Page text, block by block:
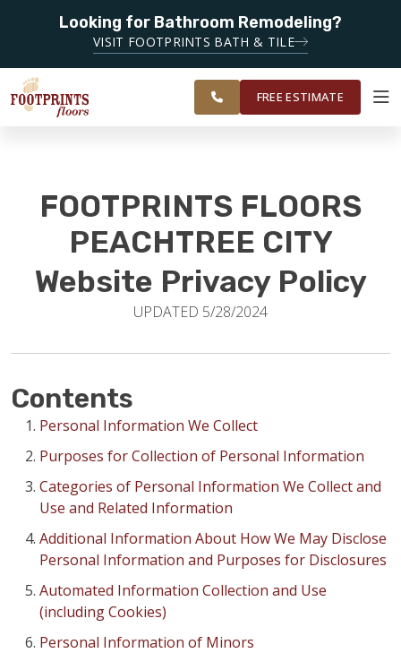
Looking for Bathroom Remodeling?
VISIT FOOTPRINTS BATH & TILE
SOUTH METRO
ATLANTA
FINANCING
OUR
WORK
ROOM
VISUALIZER
RESTORE
PRODUCTS
ABOUT
FINANCING
RESTORE
SERVING THE PEACHTREE CITY AREA
FREE ESTIMATE
FOOTPRINTS FLOORS
PEACHTREE CITY
Website Privacy Policy
UPDATED 5/28/2024
Contents
Personal Information We Collect
Purposes for Collection of Personal Information
Categories of Personal Information We Collect and
Use and Related Information
Additional Information About How We May Disclose
Personal Information and Purposes for Disclosures
Automated Information Collection and Use
(including Cookies)
Personal Information of Minors